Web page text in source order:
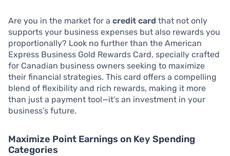
Are you in the market for a credit card that not only
supports your business expenses but also rewards you
proportionally? Look no further than the American
Express Business Gold Rewards Card, specially crafted
for Canadian business owners seeking to maximize
their financial strategies. This card offers a compelling
blend of flexibility and rich rewards, making it more
than just a payment tool—it’s an investment in your
business’s future.
Maximize Point Earnings on Key Spending
Categories